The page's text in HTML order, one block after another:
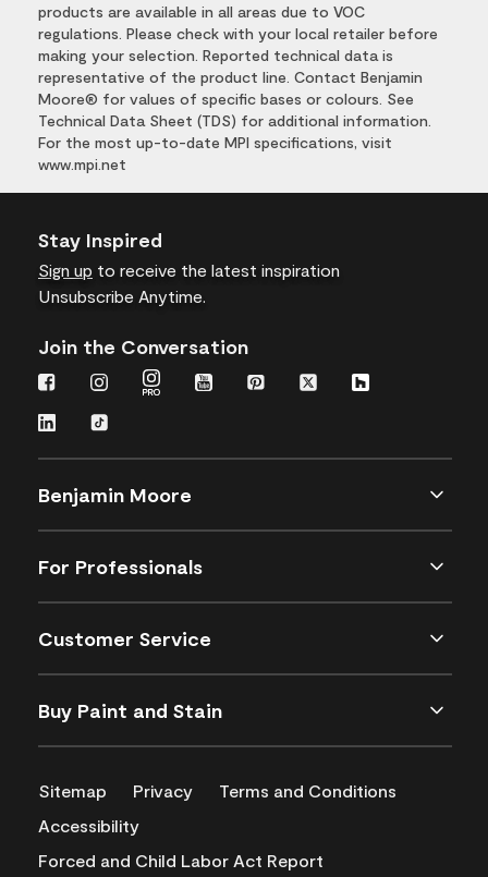
products are available in all areas due to VOC
regulations. Please check with your local retailer before
making your selection. Reported technical data is
representative of the product line. Contact Benjamin
Moore® for values of specific bases or colours. See
Technical Data Sheet (TDS) for additional information.
For the most up-to-date MPI specifications, visit
www.mpi.net
Stay Inspired
Sign up to receive the latest inspiration
Unsubscribe Anytime.
Join the Conversation
Benjamin Moore
For Professionals
Customer Service
Buy Paint and Stain
Sitemap Privacy
Terms and Conditions
Accessibility
Forced and Child Labor Act Report